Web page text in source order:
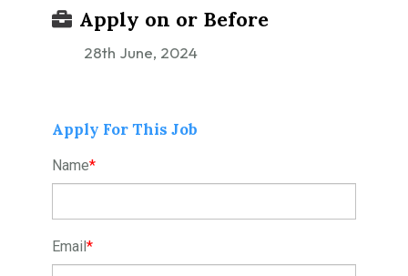
Apply on or Before
28th June, 2024
Apply For This Job
Name*
Email*